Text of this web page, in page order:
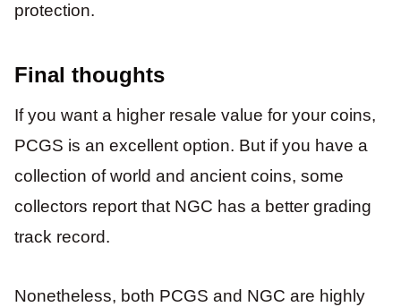
protection.
Final thoughts
If you want a higher resale value for your coins,
PCGS is an excellent option. But if you have a
collection of world and ancient coins, some
collectors report that NGC has a better grading
track record.
Nonetheless, both PCGS and NGC are highly